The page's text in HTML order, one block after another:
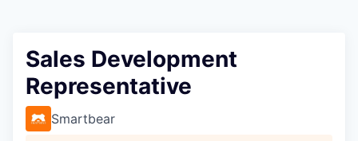
Sales Development
Representative
Smartbear